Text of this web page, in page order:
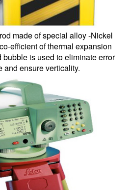
made of special alloy -Nickel
efficient of thermal expansion
is used to eliminate error
and ensure verticality.